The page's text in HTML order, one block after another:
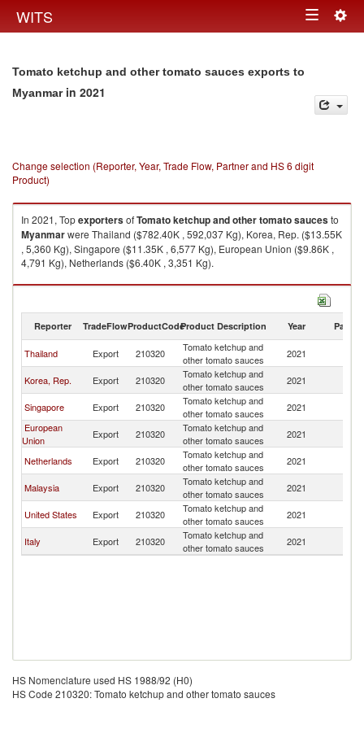
WITS Toggle
Tomato ketchup and other tomato sauces exports to
Myanmarin 2021
Change selection (Reporter, Year, Trade Flow, Partner and HS 6 digit
Product)
In 2021, TopexportersofTomato ketchup and other tomato saucesto
Myanmarwere Thailand ($782.40K , 592,037 Kg), Korea, Rep. ($13.55K
, 5,360 Kg), Singapore ($11.35K , 6,577 Kg), European Union ($9.86K ,
4,791 Kg), Netherlands ($6.40K , 3,351 Kg).
Tomato ketchup and other tomato sauces imports by country in 2021
Reporter TradeFlowProductCodeProduct Description Year Partner
Thailand Export 210320
Tomato ketchup and
other tomato sauces
2021
Korea, Rep. Export 210320
Tomato ketchup and
other tomato sauces
2021
Singapore Export 210320
Tomato ketchup and
other tomato sauces
2021
European
Union
Export 210320
Tomato ketchup and
other tomato sauces
2021
Netherlands Export 210320
Tomato ketchup and
other tomato sauces
2021
Malaysia Export 210320
Tomato ketchup and
other tomato sauces
2021
United States Export 210320
Tomato ketchup and
other tomato sauces
2021
Italy Export 210320
Tomato ketchup and
other tomato sauces
2021
HS Nomenclature used HS 1988/92 (H0)
HS Code 210320: Tomato ketchup and other tomato sauces